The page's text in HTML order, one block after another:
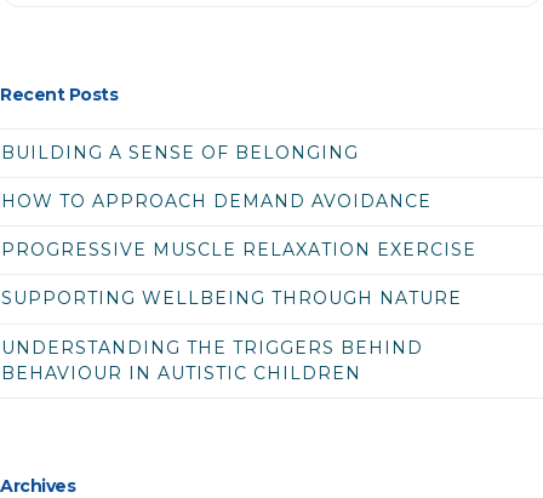
Recent Posts
BUILDING A SENSE OF BELONGING
HOW TO APPROACH DEMAND AVOIDANCE
PROGRESSIVE MUSCLE RELAXATION EXERCISE
SUPPORTING WELLBEING THROUGH NATURE
UNDERSTANDING THE TRIGGERS BEHIND
BEHAVIOUR IN AUTISTIC CHILDREN
Archives